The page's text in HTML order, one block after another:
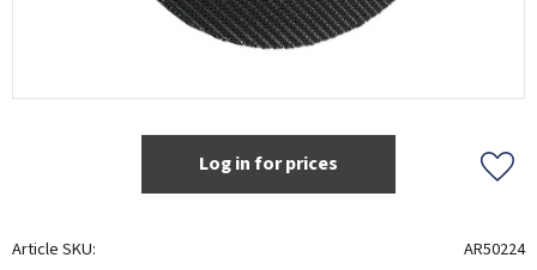
Log in for prices
Add
Article SKU AR50224